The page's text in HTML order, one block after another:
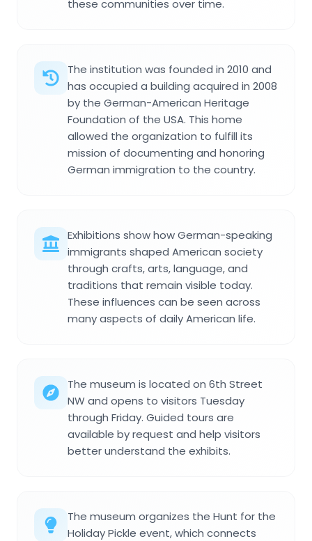
these communities over time.
The institution was founded in 2010 and
has occupied a building acquired in 2008
by the German-American Heritage
Foundation of the USA. This home
allowed the organization to fulfill its
mission of documenting and honoring
German immigration to the country.
Exhibitions show how German-speaking
immigrants shaped American society
through crafts, arts, language, and
traditions that remain visible today.
These influences can be seen across
many aspects of daily American life.
The museum is located on 6th Street
NW and opens to visitors Tuesday
through Friday. Guided tours are
available by request and help visitors
better understand the exhibits.
The museum organizes the Hunt for the
Holiday Pickle event, which connects